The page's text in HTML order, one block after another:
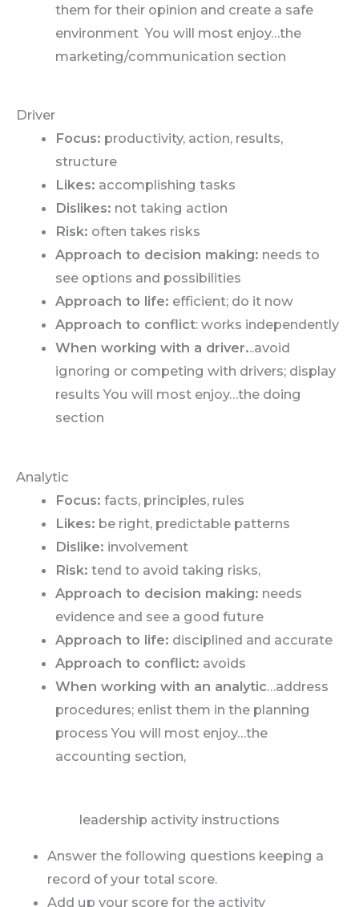
them for their opinion and create a safe
environment You will most enjoy…the
marketing/communication section
Driver
Focus: productivity, action, results,
structure
Likes: accomplishing tasks
Dislikes: not taking action
Risk: often takes risks
Approach to decision making: needs to
see options and possibilities
Approach to life: efficient; do it now
Approach to conflict: works independently
When working with a driver...avoid
ignoring or competing with drivers; display
results You will most enjoy…the doing
section
Analytic
Focus: facts, principles, rules
Likes: be right, predictable patterns
Dislike: involvement
Risk: tend to avoid taking risks,
Approach to decision making: needs
evidence and see a good future
Approach to life: disciplined and accurate
Approach to conflict: avoids
When working with an analytic…address
procedures; enlist them in the planning
process You will most enjoy…the
accounting section,
leadership activity instructions
Answer the following questions keeping a
record of your total score.
Add up your score for the activity